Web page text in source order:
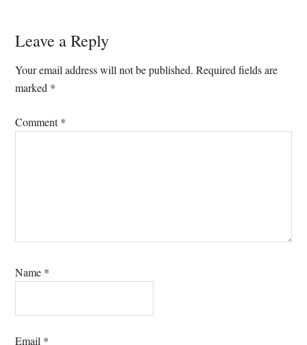
Reader
Interactions
Leave a Reply
Your email address will not be published. Required fields are
marked *
Comment*
Name *
Email *